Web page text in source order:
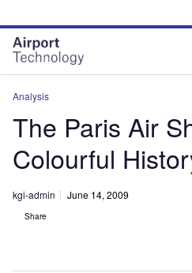
site
menu
page
content
Analysis
The Paris Air
Colourful
kgi-admin June 14, 2009
Share